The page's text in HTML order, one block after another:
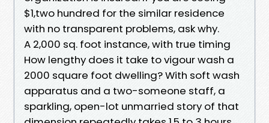
$1,two hundred for the similar residence
with no transparent problems, ask why.
A 2,000 sq. foot instance, with true timing
How lengthy does it take to vigour wash a
2000 square foot dwelling? With soft wash
apparatus and a two-someone staff, a
sparkling, open-lot unmarried story of that